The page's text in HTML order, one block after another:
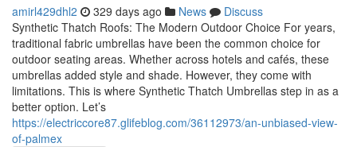
amirl429dhl2 329 days ago News
Discuss
Synthetic Thatch Roofs: The Modern Outdoor Choice For years,
traditional fabric umbrellas have been the common choice for
outdoor seating areas. Whether across hotels and cafés, these
umbrellas added style and shade. However, they come with
limitations. This is where Synthetic Thatch Umbrellas step in as a
better option. Let’s
https://electriccore87.glifeblog.com/36112973/an-unbiased-view-
of-palmex